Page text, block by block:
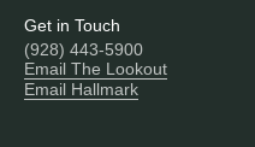
Get in Touch
(928) 443-5900
Email The Lookout
Email Hallmark